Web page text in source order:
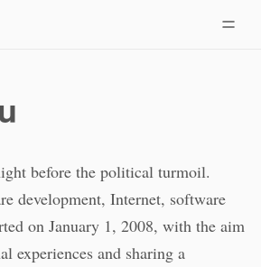
before the political turmoil.
development, Internet, software
on January 1, 2008, with the aim
experiences and sharing a